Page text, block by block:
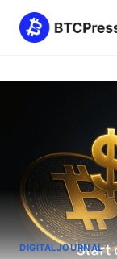
DIGITALJOURNAL